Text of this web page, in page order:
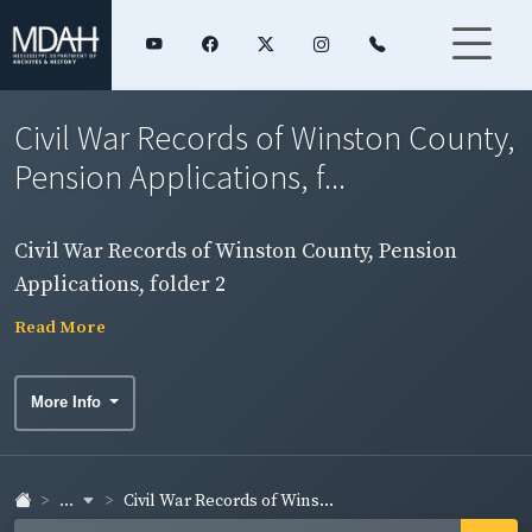
Civil War Records of Winston County,
Pension Applications, f...
Civil War Records of Winston County, Pension
Applications, folder 2
Read More
More Info
... Civil War Records of Wins...